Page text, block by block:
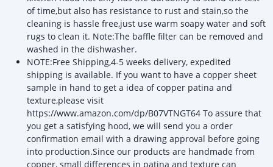
of time,but also has resistance to rust and stain,so the
cleaning is hassle free,just use warm soapy water and soft
rugs to clean it. Note:The baffle filter can be removed and
washed in the dishwasher.
NOTE:Free Shipping,4-5 weeks delivery, expedited
shipping is available. If you want to have a copper sheet
sample in hand to get a idea of copper patina and
texture,please visit
https://www.amazon.com/dp/B07VTNGT64 To assure that
you get a satisfying hood, we will send you a order
confirmation email with a drawing approval before going
into production.Since our products are handmade from
copper, small differences in patina and texture can